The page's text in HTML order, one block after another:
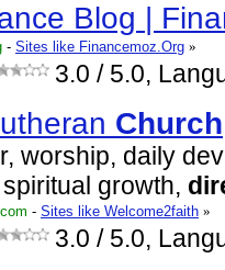
Blog |
- Sites like Financemoz.Org »
3.0 / 5.0,
Church
worship, daily
growth,
- Sites like Welcome2faith »
3.0 / 5.0,